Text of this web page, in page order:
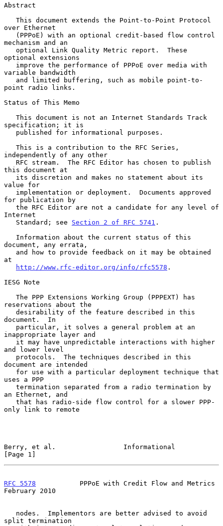
Abstract
over Ethernet
mechanism and an
optional extensions
variable bandwidth
point radio links.
Status of This Memo
specification; it is
independently of any other
this document at
value for
for publication by
Internet
   Standard; see
Section 2 of RFC 5741 .
document, any errata,
at
http://www.rfc-editor.org/info/rfc5578 .
IESG Note
reservations about the
document.  In
inappropriate layer and
and lower level
document are intended
uses a PPP
an Ethernet, and
only link to remote
Berry, et al.                 Informational
[Page 1]
RFC 5578
           PPPoE with Credit Flow and Metrics
February 2010
split termination